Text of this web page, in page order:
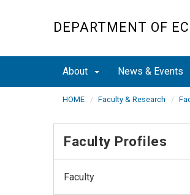
DEPARTMENT OF
About News & Events
HOME Faculty & Research
Faculty Profiles
Faculty